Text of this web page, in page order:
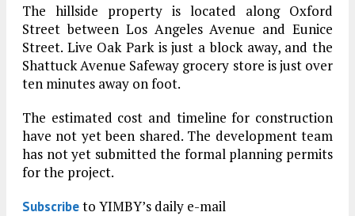
The hillside property is located along Oxford
Street between Los Angeles Avenue and Eunice
Street. Live Oak Park is just a block away, and the
Shattuck Avenue Safeway grocery store is just over
ten minutes away on foot.
The estimated cost and timeline for construction
have not yet been shared. The development team
has not yet submitted the formal planning permits
for the project.
Subscribeto YIMBY’s daily e-mail